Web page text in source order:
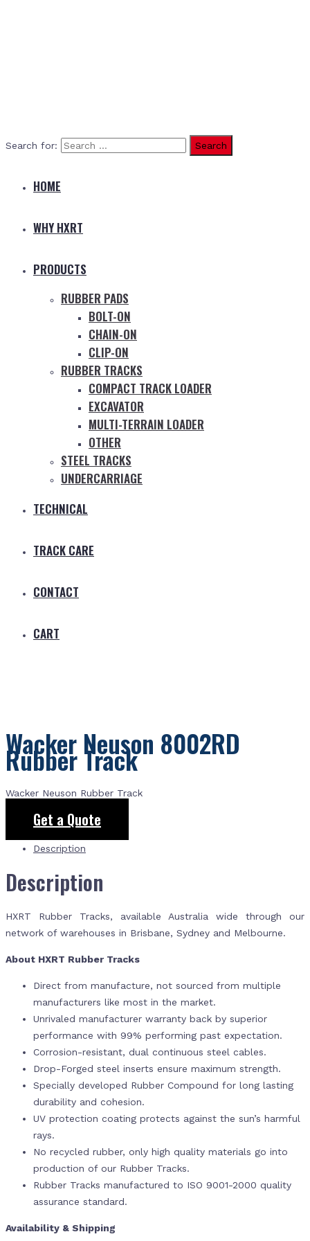
Search for:
HOME
WHY HXRT
PRODUCTS
RUBBER PADS
BOLT-ON
CHAIN-ON
CLIP-ON
RUBBER TRACKS
COMPACT TRACK LOADER
EXCAVATOR
MULTI-TERRAIN LOADER
OTHER
STEEL TRACKS
UNDERCARRIAGE
TECHNICAL
TRACK CARE
CONTACT
CART
Wacker Neuson 8002RD
Rubber Track
Wacker Neuson Rubber Track
Get a Quote
Description
Description
HXRT Rubber Tracks, available Australia wide through our
network of warehouses in Brisbane, Sydney and Melbourne.
About HXRT Rubber Tracks
Direct from manufacture, not sourced from multiple
manufacturers like most in the market.
Unrivaled manufacturer warranty back by superior
performance with 99% performing past expectation.
Corrosion-resistant, dual continuous steel cables.
Drop-Forged steel inserts ensure maximum strength.
Specially developed Rubber Compound for long lasting
durability and cohesion.
UV protection coating protects against the sun’s harmful
rays.
No recycled rubber, only high quality materials go into
production of our Rubber Tracks.
Rubber Tracks manufactured to ISO 9001-2000 quality
assurance standard.
Availability & Shipping